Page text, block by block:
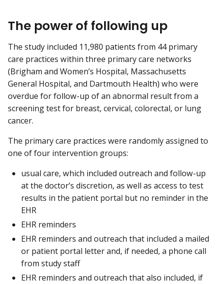
The power of following up
The study included 11,980 patients from 44 primary
care practices within three primary care networks
(Brigham and Women’s Hospital, Massachusetts
General Hospital, and Dartmouth Health) who were
overdue for follow-up of an abnormal result from a
screening test for breast, cervical, colorectal, or lung
cancer.
The primary care practices were randomly assigned to
one of four intervention groups:
usual care, which included outreach and follow-up
at the doctor’s discretion, as well as access to test
results in the patient portal but no reminder in the
EHR
EHR reminders
EHR reminders and outreach that included a mailed
or patient portal letter and, if needed, a phone call
from study staff
EHR reminders and outreach that also included, if